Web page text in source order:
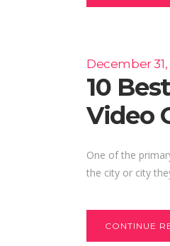
December 31,
10
Video
One of the
the city or city
CONTINUE